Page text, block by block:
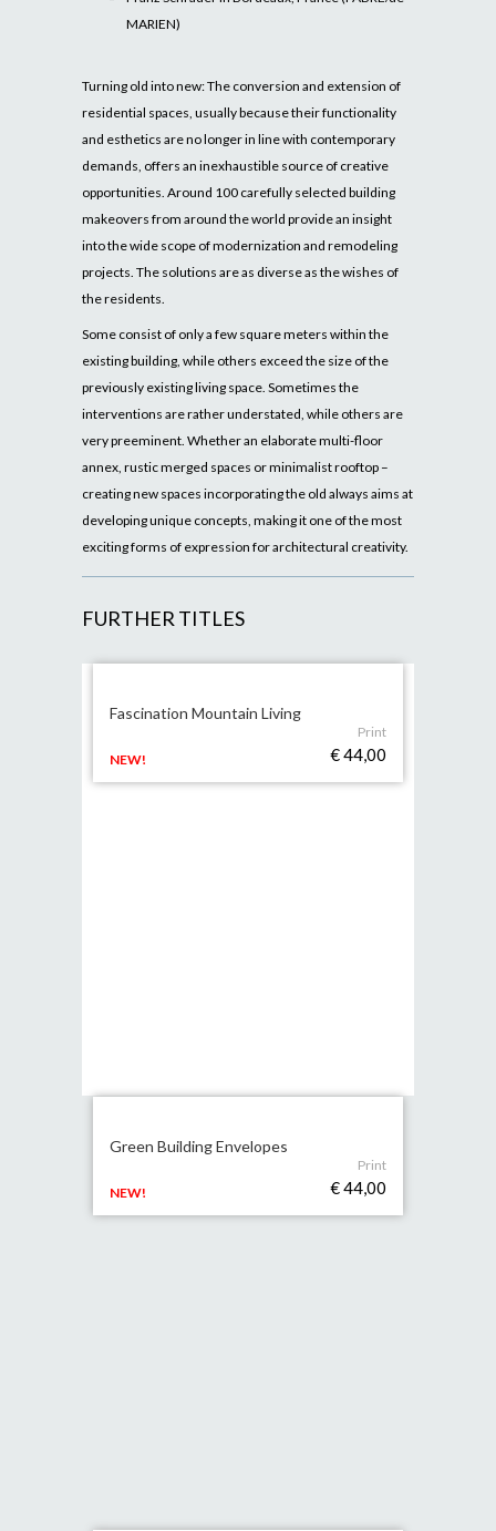
MARIEN)
Turning old into new: The conversion and extension of
residential spaces, usually because their functionality
and esthetics are no longer in line with contemporary
demands, offers an inexhaustible source of creative
opportunities. Around 100 carefully selected building
makeovers from around the world provide an insight
into the wide scope of modernization and remodeling
projects. The solutions are as diverse as the wishes of
the residents.
Some consist of only a few square meters within the
existing building, while others exceed the size of the
previously existing living space. Sometimes the
interventions are rather understated, while others are
very preeminent. Whether an elaborate multi-floor
annex, rustic merged spaces or minimalist rooftop –
creating new spaces incorporating the old always aims at
developing unique concepts, making it one of the most
exciting forms of expression for architectural creativity.
FURTHER TITLES
Fascination Mountain Living
NEW!
Print
€ 44,00
Green Building Envelopes
NEW!
Print
€ 44,00